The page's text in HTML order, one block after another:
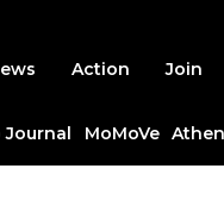
Action Join
MoMoVe